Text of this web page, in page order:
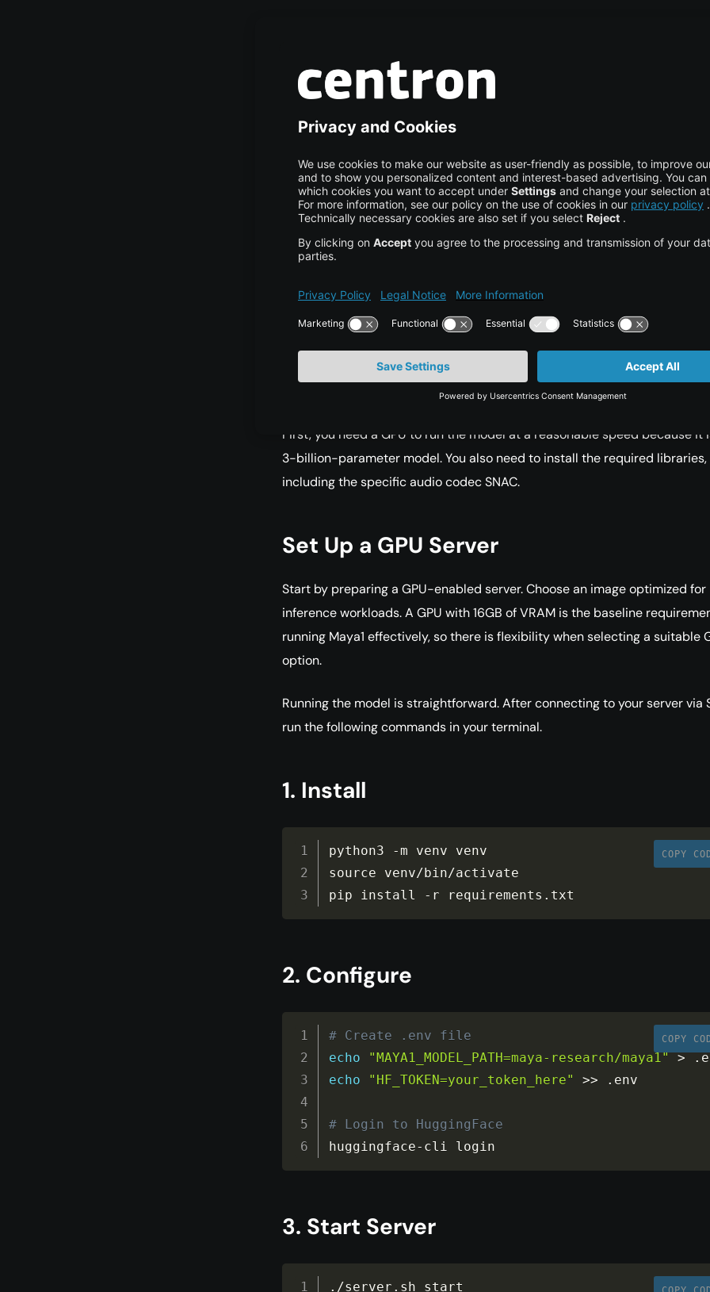
Broad Market Applications
Maya1 is useful in fields where voice quality and emotional realism are
especially important, including game development, podcasts,
Implementation Requirements
To run the 3-billion-parameter model effectively, a GPU with at least
Implementation
For a quick test, you can use the model through HuggingFace Spaces.
First, you need a GPU to run the model at a reasonable speed because it
3-billion-parameter model. You also need to install the required libraries,
including the specific audio codec SNAC.
Set Up a GPU Server
Start by preparing a GPU-enabled server. Choose an image optimized for
inference workloads. A GPU with 16GB of VRAM is the baseline
running Maya1 effectively, so there is flexibility when selecting a suitable
option.
Running the model is straightforward. After connecting to your server via
run the following commands in your terminal.
1. Install
COPY
python3 -m venv venv
source venv/bin/activate
pip install
- r requirements . txt
2. Configure
COPY
# Create .env file
echo
"MAYA1_MODEL_PATH=maya-research/maya1" > .
echo
"HF_TOKEN=your_token_here" >> . env
# Login to HuggingFace
huggingface- cli login
3. Start Server
. /server .